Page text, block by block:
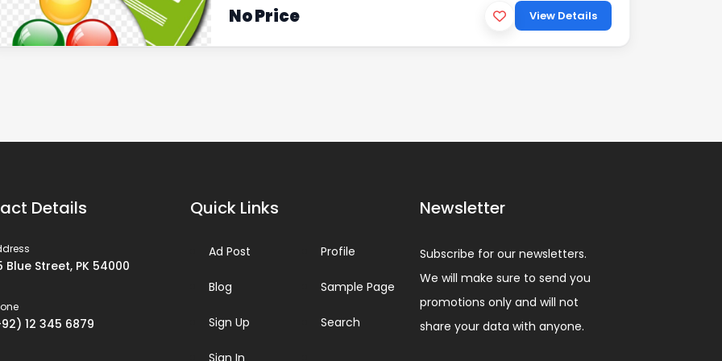
No Price View Details
Details
Blue Street, PK 54000
12 345 6879
Quick Links
Ad Post
Blog
Sign Up
Sign In
Profile
Sample Page
Search
Newsletter
Subscribe for our newsletters.
We will make sure to send you
promotions only and will not
share your data with anyone.